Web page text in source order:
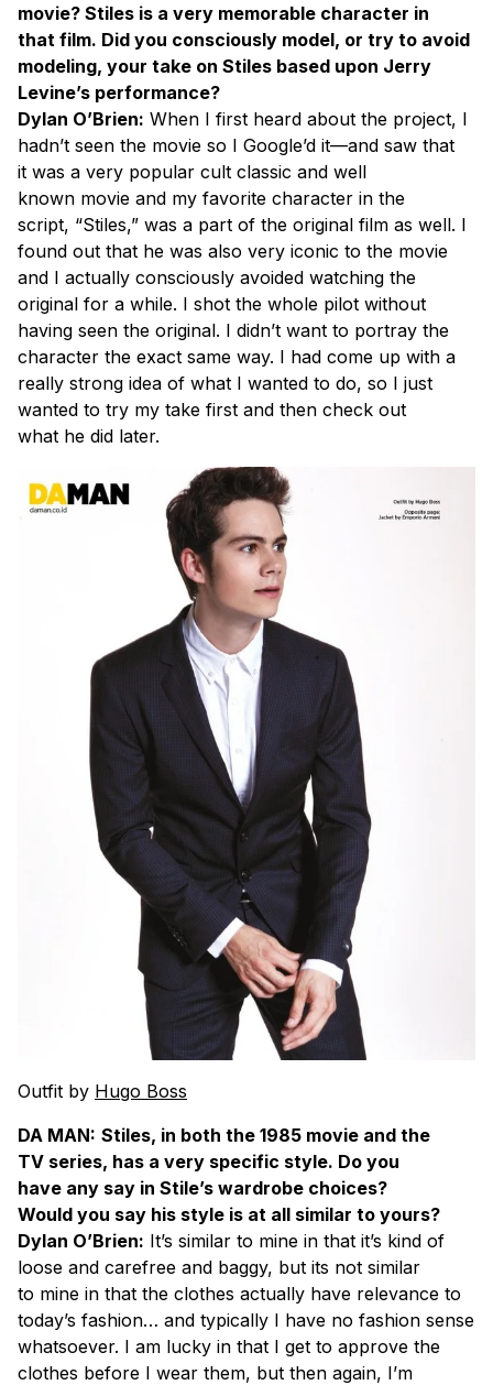
movie? Stiles is a very memorable character in
that film. Did you consciously model, or try to avoid
modeling, your take on Stiles based upon Jerry
Levine’s performance?
Dylan O’Brien: When I first heard about the project, I
hadn’t seen the movie so I Google’d it—and saw that
it was a very popular cult classic and well
known movie and my favorite character in the
script, “Stiles,” was a part of the original film as well. I
found out that he was also very iconic to the movie
and I actually consciously avoided watching the
original for a while. I shot the whole pilot without
having seen the original. I didn’t want to portray the
character the exact same way. I had come up with a
really strong idea of what I wanted to do, so I just
wanted to try my take first and then check out
what he did later.
Outfit by Hugo Boss
DA MAN: Stiles, in both the 1985 movie and the
TV series, has a very specific style. Do you
have any say in Stile’s wardrobe choices?
Would you say his style is at all similar to yours?
Dylan O’Brien: It’s similar to mine in that it’s kind of
loose and carefree and baggy, but its not similar
to mine in that the clothes actually have relevance to
today’s fashion… and typically I have no fashion sense
whatsoever. I am lucky in that I get to approve the
clothes before I wear them, but then again, I’m